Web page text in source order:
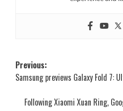
Post
navigation
Previous:
Samsung previews Galaxy Fold 7:
Following Xiaomi Xuan Ring,